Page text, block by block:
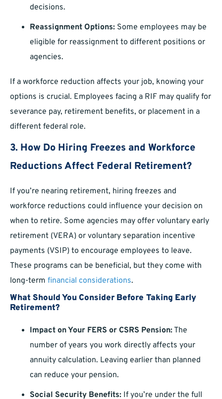
decisions.
Reassignment Options: Some employees may be
eligible for reassignment to different positions or
agencies.
If a workforce reduction affects your job, knowing your
options is crucial. Employees facing a RIF may qualify for
severance pay, retirement benefits, or placement in a
different federal role.
3. How Do Hiring Freezes and Workforce
Reductions Affect Federal Retirement?
If you’re nearing retirement, hiring freezes and
workforce reductions could influence your decision on
when to retire. Some agencies may offer voluntary early
retirement (VERA) or voluntary separation incentive
payments (VSIP) to encourage employees to leave.
These programs can be beneficial, but they come with
long-term financial considerations.
What Should You Consider Before Taking Early
Retirement?
Impact on Your FERS or CSRS Pension:The
number of years you work directly affects your
annuity calculation. Leaving earlier than planned
can reduce your pension.
Social Security Benefits: If you’re under the full